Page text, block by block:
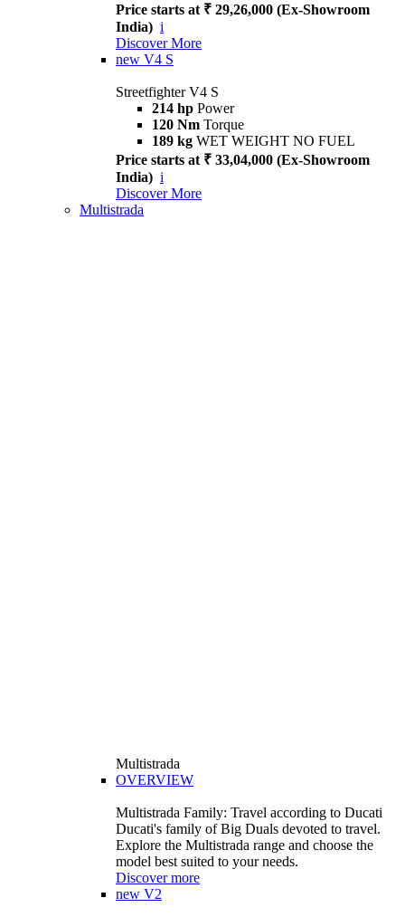
Price starts at ₹ 29,26,000 (Ex-Showroom
India) i
Discover More
new V4 S
Streetfighter V4 S
214 hp Power
120 Nm Torque
189 kg WET WEIGHT NO FUEL
Price starts at ₹ 33,04,000 (Ex-Showroom
India) i
Discover More
Multistrada
Multistrada
OVERVIEW
Multistrada Family: Travel according to Ducati
Ducati's family of Big Duals devoted to travel.
Explore the Multistrada range and choose the
model best suited to your needs.
Discover more
new V2